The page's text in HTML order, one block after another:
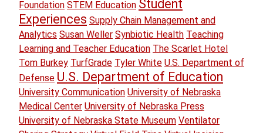
Foundation STEM Education Student
Experiences Supply Chain Management and
Analytics Susan Weller Synbiotic Health Teaching
Learning and Teacher Education The Scarlet Hotel
Tom Burkey TurfGrade Tyler White U.S. Department of
Defense U.S. Department of Education
University Communication University of Nebraska
Medical Center University of Nebraska Press
University of Nebraska State Museum Ventilator